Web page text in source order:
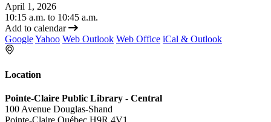
April 1, 2026
10:15 a.m. to 10:45 a.m.
Add to calendar
GoogleYahoo Web Outlook Web Office iCal & Outlook
Location
Pointe-Claire Public Library - Central
100 Avenue Douglas-Shand